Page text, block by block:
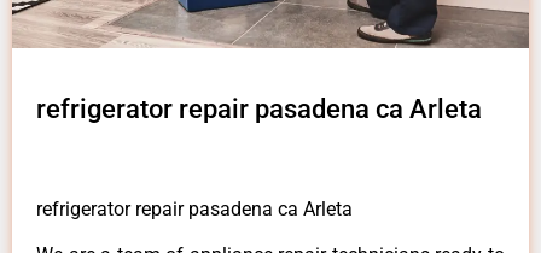
refrigerator repair pasadena ca Arleta
refrigerator repair pasadena ca Arleta